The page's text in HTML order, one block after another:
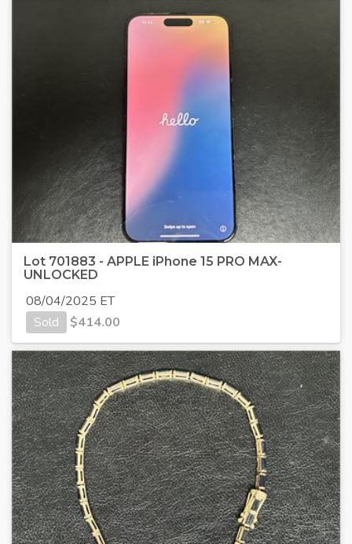
Lot 701883 - APPLE iPhone 15 PRO MAX-
UNLOCKED
08/04/2025 ET
Sold
$414.00